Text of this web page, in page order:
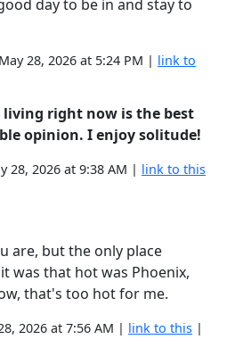
day to be in and stay to
28, 2026 at 5:24 PM | link to
right now is the best
opinion. I enjoy solitude!
28, 2026 at 9:38 AM | link to this
are, but the only place
was that hot was Phoenix,
that's too hot for me.
2026 at 7:56 AM | link to this |